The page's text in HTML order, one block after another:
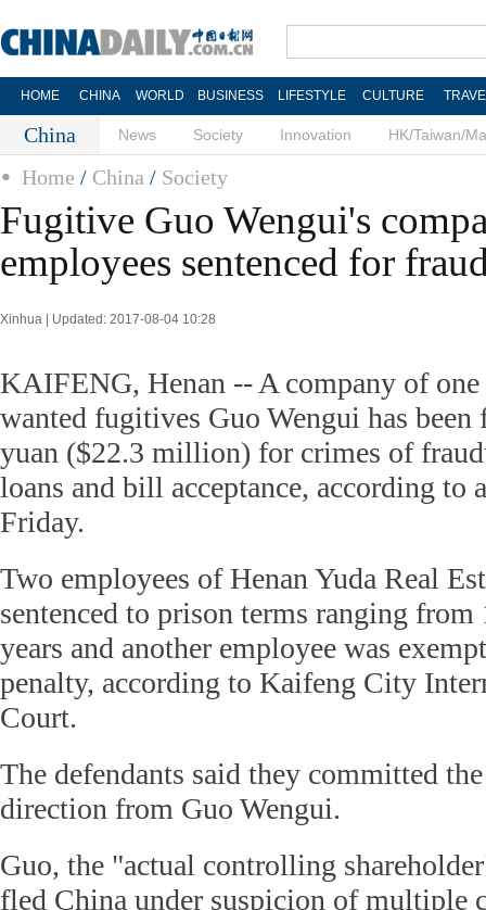
HOME CHINA WORLD BUSINESS LIFESTYLE CULTURE
China News Society Innovation HK/Taiwan/
Home / China / Society
Fugitive Guo Wengui's
employees sentenced for
Xinhua | Updated: 2017-08-04 10:28
KAIFENG, Henan -- A company of
wanted fugitives Guo Wengui has
yuan ($22.3 million) for crimes of
loans and bill acceptance, according to
Friday.
Two employees of Henan Yuda Real
sentenced to prison terms ranging
years and another employee was
penalty, according to Kaifeng City
Court.
The defendants said they committed
direction from Guo Wengui.
Guo, the "actual controlling
fled China under suspicion of multiple